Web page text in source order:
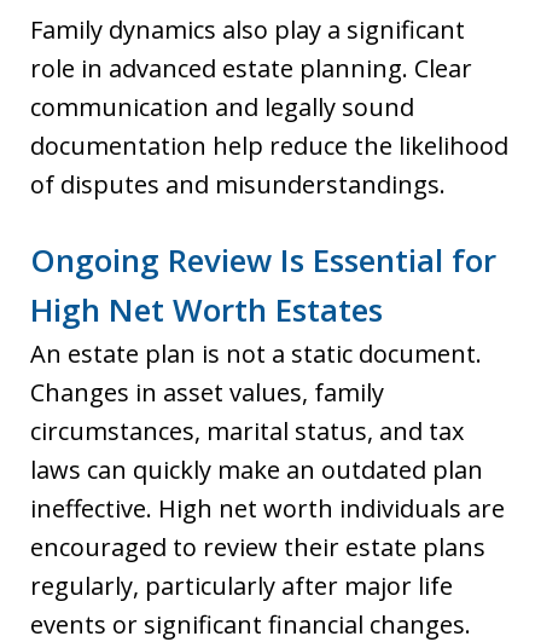
Family dynamics also play a significant
role in advanced estate planning. Clear
communication and legally sound
documentation help reduce the likelihood
of disputes and misunderstandings.
Ongoing Review Is Essential for
High Net Worth Estates
An estate plan is not a static document.
Changes in asset values, family
circumstances, marital status, and tax
laws can quickly make an outdated plan
ineffective. High net worth individuals are
encouraged to review their estate plans
regularly, particularly after major life
events or significant financial changes.